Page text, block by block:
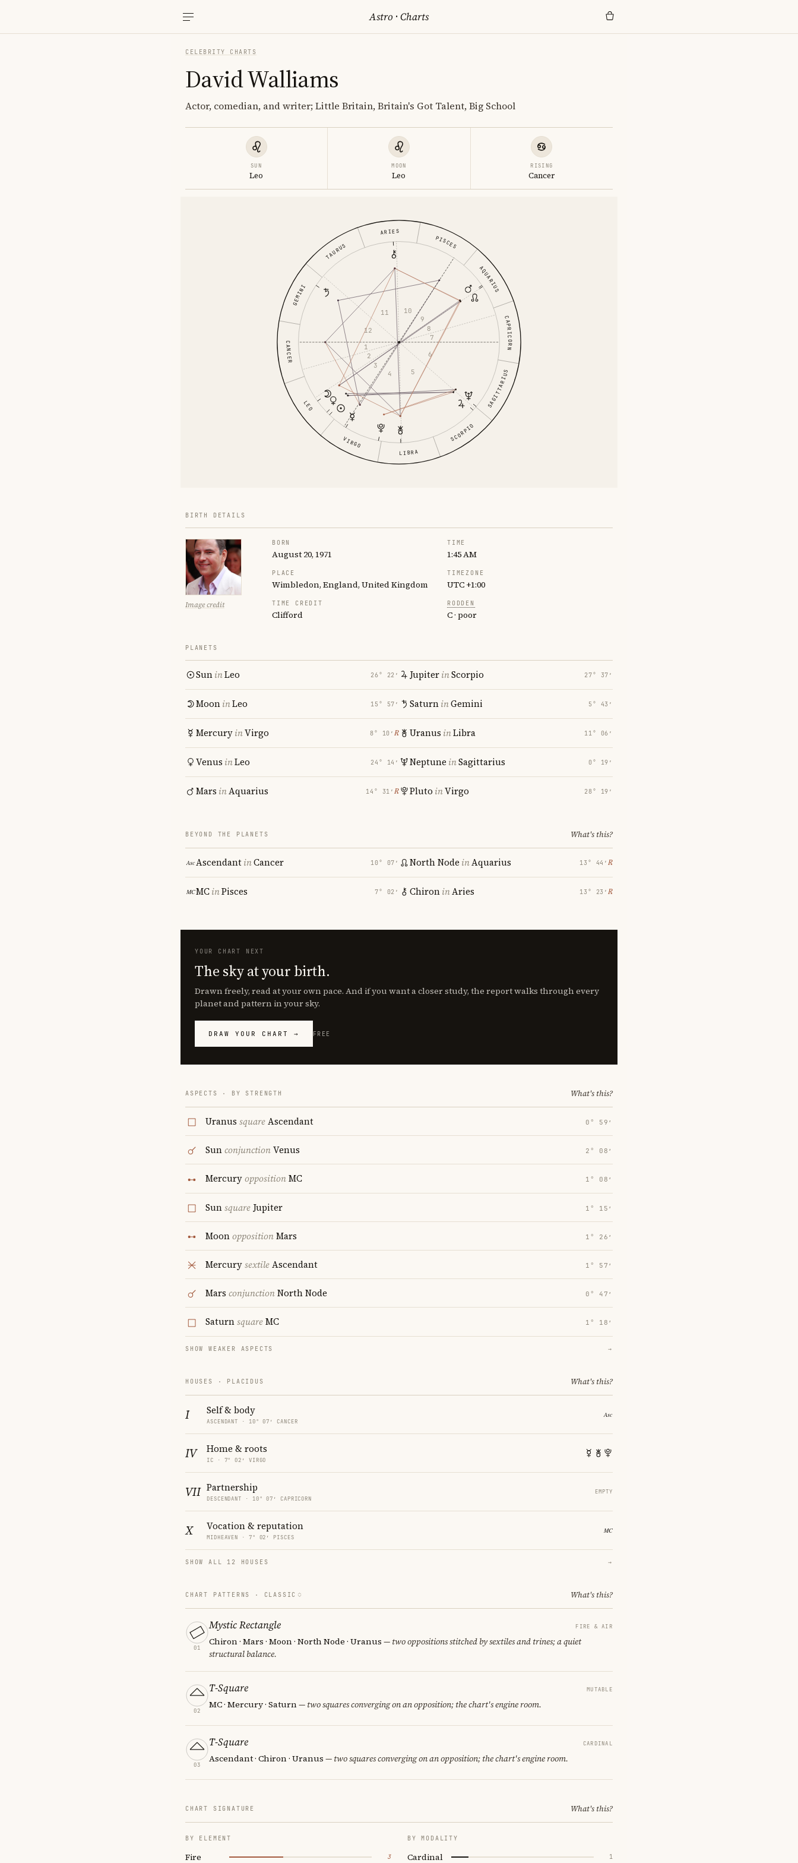
Astro ·Charts
CELEBRITY CHARTS
David Walliams
Actor, comedian, and writer; Little Britain, Britain's Got Talent, Big School
SUN
Leo
MOON
Leo
RISING
Cancer
ARIES
TAURUS
GEMINI
CANCER
LEO
VIRGO
LIBRA
SCORPIO
SAGITTARIUS
CAPRICORN
AQUARIUS
PISCES
1
2
3
4 5
6
7
8
9
10
11
12
BIRTH DETAILS
Image credit
BORN
August 20, 1971
TIME
1:45 AM
PLACE
Wimbledon, England, United Kingdom
TIMEZONE
UTC +1:00
TIME CREDIT
Clifford
RODDEN
C · poor
PLANETS
SuninLeo 26° 22′
MooninLeo 15° 57′
MercuryinVirgo 8° 10′ ℞
Venus inLeo 24° 14′
Mars inAquarius 14° 31′ ℞
JupiterinScorpio 27° 37′
SaturninGemini 5° 43′
Uranus inLibra 11° 06′
Neptune inSagittarius 0° 19′
Pluto inVirgo 28° 19′
BEYOND THE PLANETS What's this?
AscendantinCancer 10° 07′
MCinPisces 7° 02′
North Node inAquarius 13° 44′ ℞
ChironinAries 13° 23′ ℞
YOUR CHART NEXT
The sky at your birth.
Drawn freely, read at your own pace. And if you want a closer study, the report walks through every
planet and pattern in your sky.
DRAW YOUR CHART → FREE
ASPECTS · BY STRENGTH What's this?
Uranus squareAscendant 0° 59′
SunconjunctionVenus 2° 08′
MercuryoppositionMC 1° 08′
Sunsquare Jupiter 1° 15′
MoonoppositionMars 1° 26′
MercurysextileAscendant 1° 57′
Mars conjunctionNorth Node 0° 47′
SaturnsquareMC 1° 18′
SHOW WEAKER ASPECTS →
HOUSES · PLACIDUS What's this?
I Self & body
ASCENDANT · 10° 07′ CANCER
IV Home & roots
IC · 7° 02′ VIRGO
VII Partnership
DESCENDANT · 10° 07′ CAPRICORN
EMPTY
X Vocation & reputation
MIDHEAVEN · 7° 02′ PISCES
SHOW ALL 12 HOUSES →
CHART PATTERNS · CLASSIC What's this?
01
Mystic Rectangle FIRE & AIR
Chiron · Mars · Moon · North Node · Uranus — two oppositions stitched by sextiles and trines; a quiet
structural balance.
02
T-Square MUTABLE
MC · Mercury · Saturn— two squares converging on an opposition; the chart's engine room.
03
T-Square CARDINAL
Ascendant · Chiron · Uranus — two squares converging on an opposition; the chart's engine room.
CHART SIGNATURE What's this?
BY ELEMENT
Fire 3
BY MODALITY
Cardinal 1